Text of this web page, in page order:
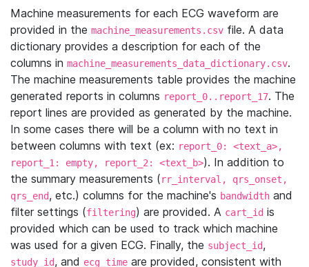
Machine measurements for each ECG waveform are
provided in the machine_measurements.csv file. A data
dictionary provides a description for each of the
columns in machine_measurements_data_dictionary.csv.
The machine measurements table provides the machine
generated reports in columns report_0..report_17. The
report lines are provided as generated by the machine.
In some cases there will be a column with no text in
between columns with text (ex: report_0: <text_a>,
report_1: empty, report_2: <text_b>). In addition to
the summary measurements (rr_interval, qrs_onset,
qrs_end, etc.) columns for the machine's bandwidth and
filter settings (filtering) are provided. A cart_id is
provided which can be used to track which machine
was used for a given ECG. Finally, the subject_id,
study_id, and ecg_time are provided, consistent with